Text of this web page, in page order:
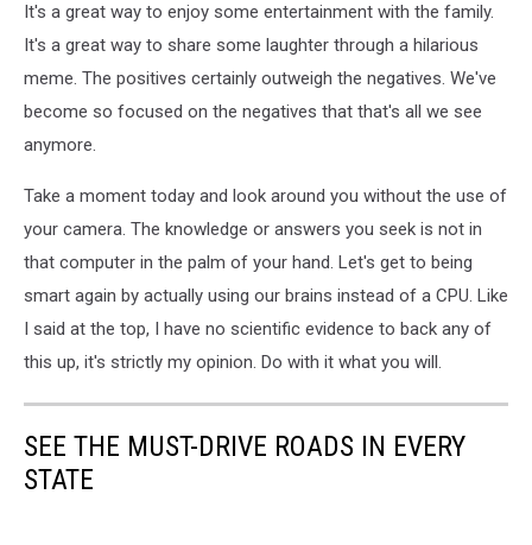
It's a great way to enjoy some entertainment with the family.
It's a great way to share some laughter through a hilarious
meme. The positives certainly outweigh the negatives. We've
become so focused on the negatives that that's all we see
anymore.
Take a moment today and look around you without the use of
your camera. The knowledge or answers you seek is not in
that computer in the palm of your hand. Let's get to being
smart again by actually using our brains instead of a CPU. Like
I said at the top, I have no scientific evidence to back any of
this up, it's strictly my opinion. Do with it what you will.
SEE THE MUST-DRIVE ROADS IN EVERY
STATE